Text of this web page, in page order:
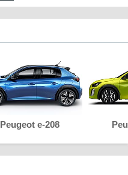
Peugeot e-208